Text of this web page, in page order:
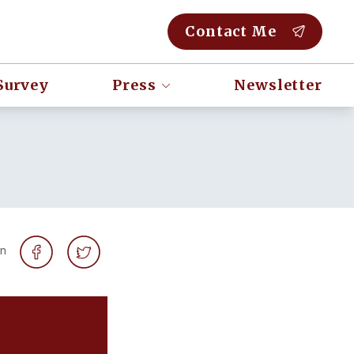
Contact Me
Press Newsletter